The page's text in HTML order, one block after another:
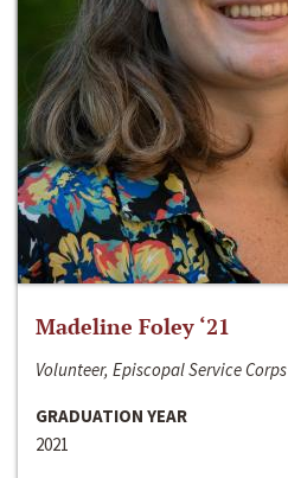
Madeline Foley ‘21
Volunteer, Episcopal Service Corps
GRADUATION YEAR
2021